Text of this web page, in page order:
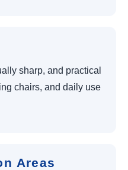
sharp, and practical
chairs, and daily use
Areas